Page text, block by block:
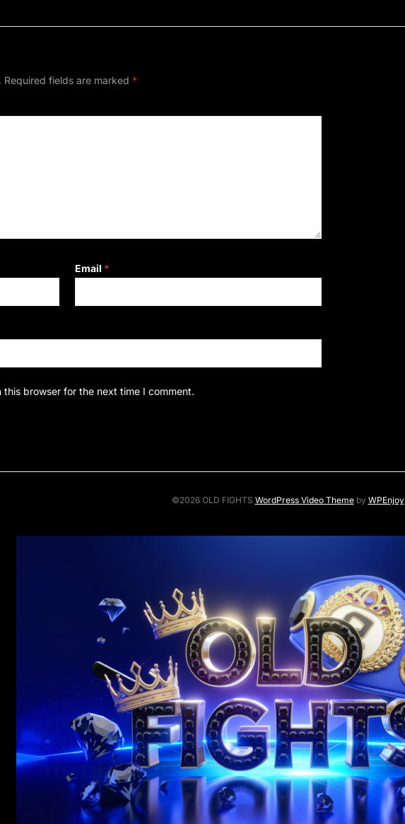
Required fields are marked *
Email *
browser for the next time I comment.
©2026 OLD FIGHTS WordPress Video Themeby WPEnjoy